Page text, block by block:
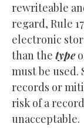
rewriteable
regard, Rule
electronic
than the type
must be used.
records or
risk of a
unacceptable.